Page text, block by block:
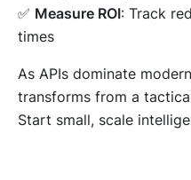
✅ Measure ROI: Track
times
As APIs dominate
transforms from a
Start small, scale